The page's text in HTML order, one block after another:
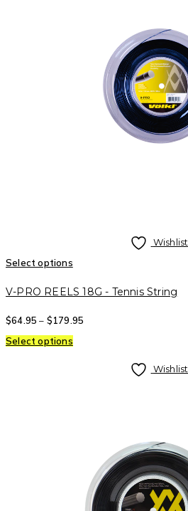
Wishlist
Select options
V-PRO REELS 18G - Tennis String
$64.95 – $179.95
Select options
Wishlist